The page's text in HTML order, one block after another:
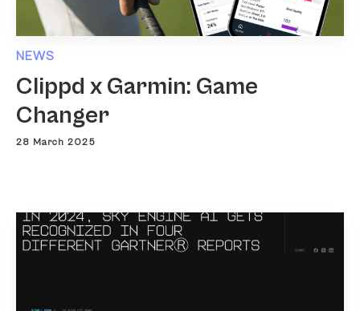
NEWS
Clippd x Garmin: Game
Changer
28 March 2025